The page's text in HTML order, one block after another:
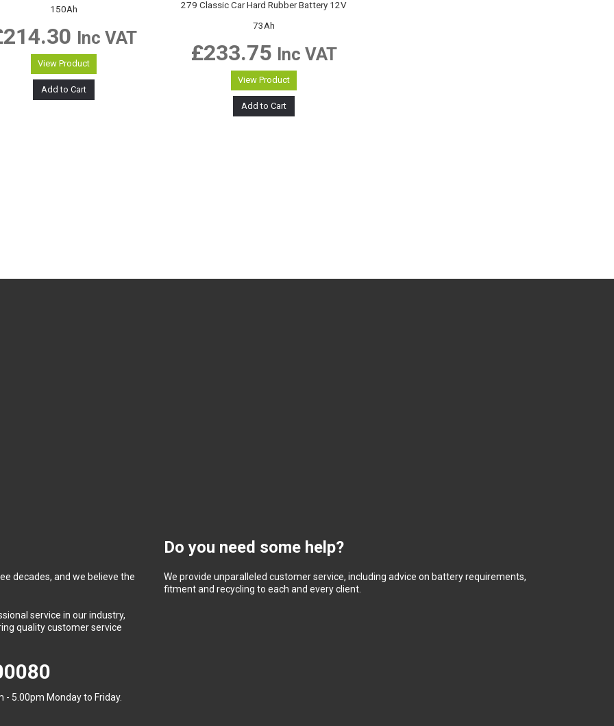
150Ah
214.30 Inc VAT
View Product
Add to Cart
279 Classic Car Hard Rubber Battery 12V
73Ah
£233.75 Inc VAT
View Product
Add to Cart
decades, and we believe the
service in our industry,
quality customer service
5.00pm Monday to Friday.
Do you need some help?
We provide unparalleled customer service, including advice on battery requirements,
fitment and recycling to each and every client.